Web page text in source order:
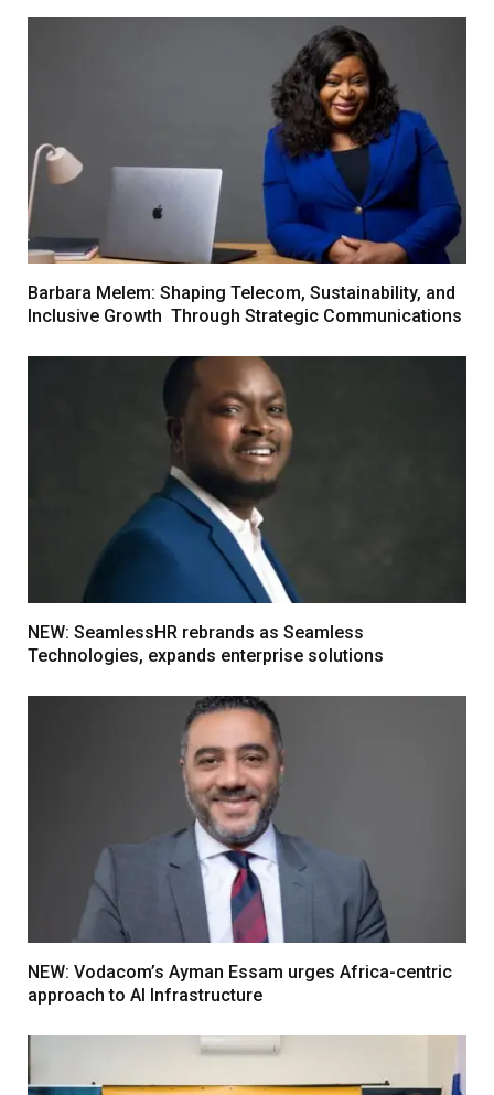
Barbara Melem: Shaping Telecom, Sustainability, and
Inclusive Growth Through Strategic Communications
NEW: SeamlessHR rebrands as Seamless
Technologies, expands enterprise solutions
NEW: Vodacom’s Ayman Essam urges Africa-centric
approach to AI Infrastructure